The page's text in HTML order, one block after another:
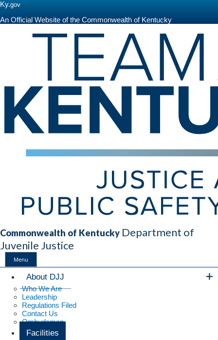
Ky.gov
An Official Website of the Commonwealth of Kentucky
Commonwealth of Kentucky Department of
Juvenile Justice
Menu
Main Navigation
About DJJ
Who We Are
Leadership
Regulations Filed
Contact Us
Ombudsman
Facilities